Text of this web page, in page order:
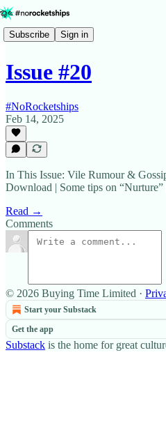
Subscribe Sign in
Issue #20
#NoRocketships
Feb 14, 2025
In This Issue: Vile Rumour &
Download | Some tips on “Nurture”
Read →
Comments
© 2026 Buying Time Limited ·
Start your Substack
Get the app
Substack is the home for great